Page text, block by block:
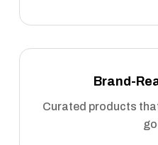
Brand-
Curated products